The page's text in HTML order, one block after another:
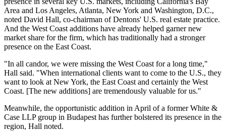
Area and Los Angeles, Atlanta, New York and Washington, D.C.,
noted David Hall, co-chairman of Dentons' U.S. real estate practice.
And the West Coast additions have already helped garner new
market share for the firm, which has traditionally had a stronger
presence on the East Coast.
"In all candor, we were missing the West Coast for a long time,"
Hall said. "When international clients want to come to the U.S., they
want to look at New York, the East Coast and certainly the West
Coast. [The new additions] are tremendously valuable for us."
Meanwhile, the opportunistic addition in April of a former White &
Case LLP group in Budapest has further bolstered its presence in the
region, Hall noted.